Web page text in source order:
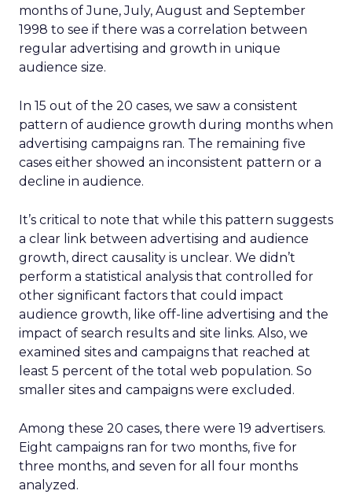
months of June, July, August and September
1998 to see if there was a correlation between
regular advertising and growth in unique
audience size.
In 15 out of the 20 cases, we saw a consistent
pattern of audience growth during months when
advertising campaigns ran. The remaining five
cases either showed an inconsistent pattern or a
decline in audience.
It’s critical to note that while this pattern suggests
a clear link between advertising and audience
growth, direct causality is unclear. We didn’t
perform a statistical analysis that controlled for
other significant factors that could impact
audience growth, like off-line advertising and the
impact of search results and site links. Also, we
examined sites and campaigns that reached at
least 5 percent of the total web population. So
smaller sites and campaigns were excluded.
Among these 20 cases, there were 19 advertisers.
Eight campaigns ran for two months, five for
three months, and seven for all four months
analyzed.